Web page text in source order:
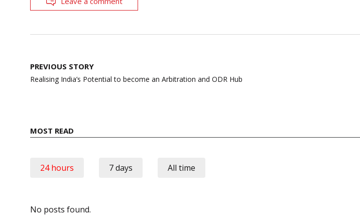
Post
navigation
PREVIOUS STORY
Realising India’s Potential to become an Arbitration and ODR Hub
MOST READ
24 hours 7 days All time
No posts found.